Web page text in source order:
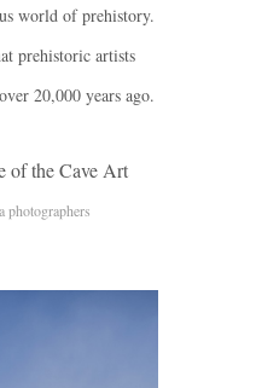
world of prehistory.
prehistoric artists
20,000 years ago.
of the Cave Art